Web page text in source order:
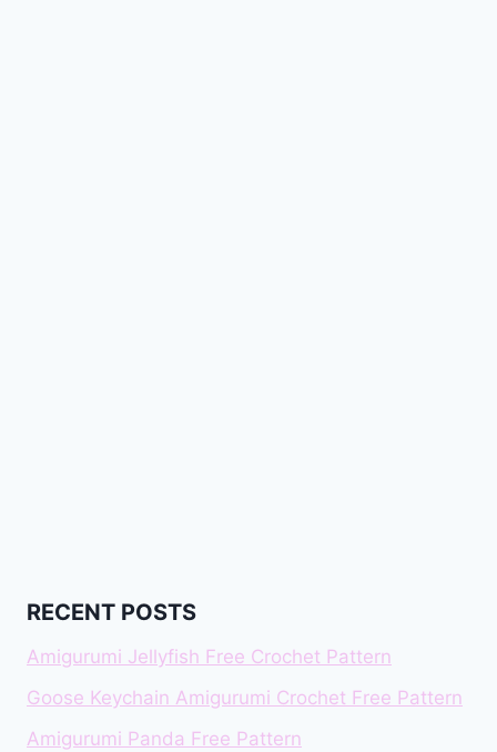
RECENT POSTS
Amigurumi Jellyfish Free Crochet Pattern
Goose Keychain Amigurumi Crochet Free Pattern
Amigurumi Panda Free Pattern